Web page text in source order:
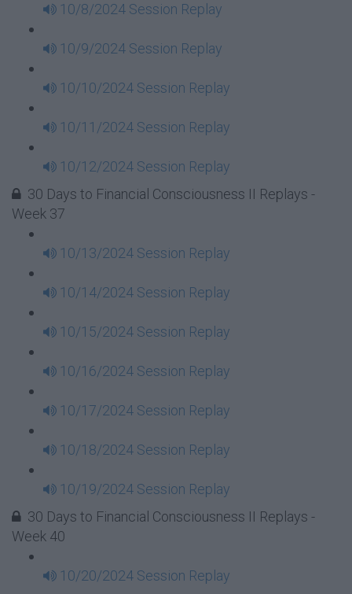
10/8/2024 Session Replay
10/9/2024 Session Replay
10/10/2024 Session Replay
10/11/2024 Session Replay
10/12/2024 Session Replay
30 Days to Financial Consciousness II Replays -
Week 37
10/13/2024 Session Replay
10/14/2024 Session Replay
10/15/2024 Session Replay
10/16/2024 Session Replay
10/17/2024 Session Replay
10/18/2024 Session Replay
10/19/2024 Session Replay
30 Days to Financial Consciousness II Replays -
Week 40
10/20/2024 Session Replay